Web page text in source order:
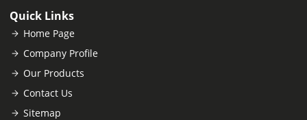
Quick Links
Home Page
Company Profile
Our Products
Contact Us
Sitemap